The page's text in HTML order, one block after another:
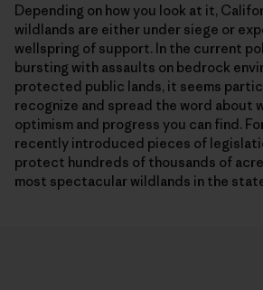
Depending on how you look at it,
wildlands are either under siege or
wellspring of support. In the current
bursting with assaults on bedrock
protected public lands, it seems
recognize and spread the word about
optimism and progress you can find.
recently introduced pieces of
protect hundreds of thousands of
most spectacular wildlands in the